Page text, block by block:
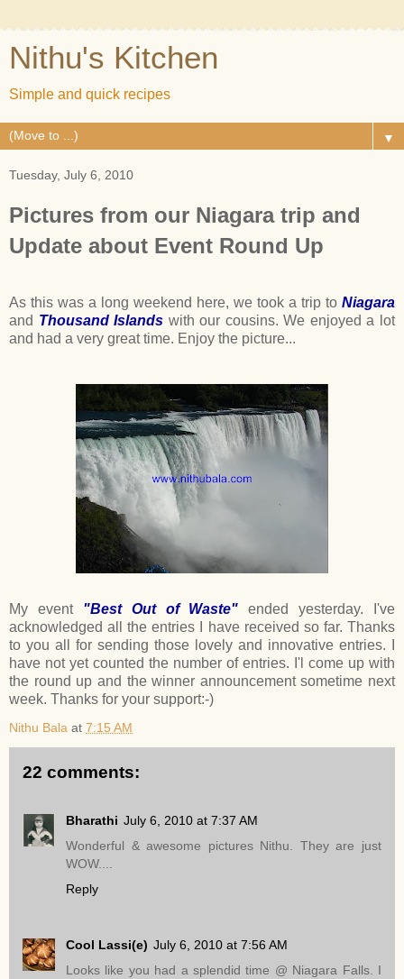
Nithu's Kitchen
Simple and quick recipes
▼
Tuesday, July 6, 2010
Pictures from our Niagara trip and
Update about Event Round Up
As this was a long weekend here, we took a trip to Niagara
and Thousand Islands with our cousins. We enjoyed a lot
and had a very great time. Enjoy the picture...
My event "Best Out of Waste" ended yesterday. I've
acknowledged all the entries I have received so far. Thanks
to you all for sending those lovely and innovative entries. I
have not yet counted the number of entries. I'l come up with
the round up and the winner announcement sometime next
week. Thanks for your support:-)
Nithu Bala at 7:15 AM
22 comments:
Bharathi July 6, 2010 at 7:37 AM
Wonderful & awesome pictures Nithu. They are just
WOW....
Reply
Cool Lassi(e) July 6, 2010 at 7:56 AM
Looks like you had a splendid time @ Niagara Falls. I